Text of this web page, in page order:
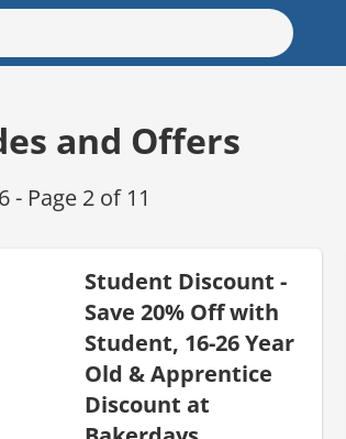
and Offers
Page 2 of 11
Student Discount -
Save 20% Off with
Student, 16-26 Year
Old & Apprentice
Discount at